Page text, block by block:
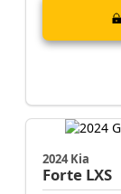
2024 Kia
Forte LXS